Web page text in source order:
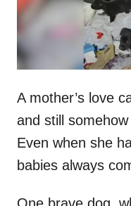
A mother’s love
and still
Even when she
babies always